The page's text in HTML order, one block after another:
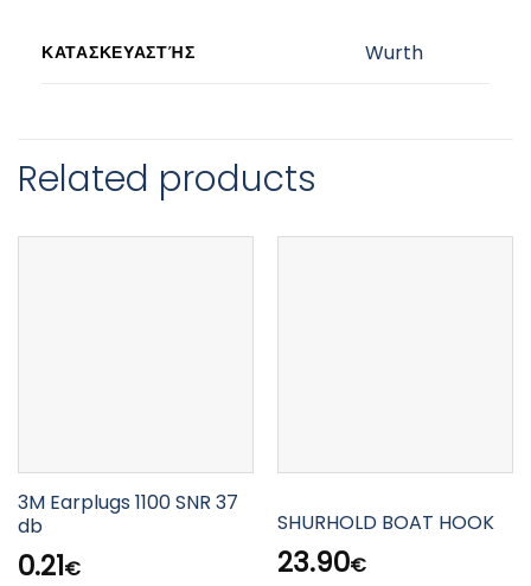
ΚΑΤΑΣΚΕΥΑΣΤΉΣ Wurth
Related products
3M Earplugs 1100 SNR 37
db
0.21€
SHURHOLD BOAT HOOK
23.90€